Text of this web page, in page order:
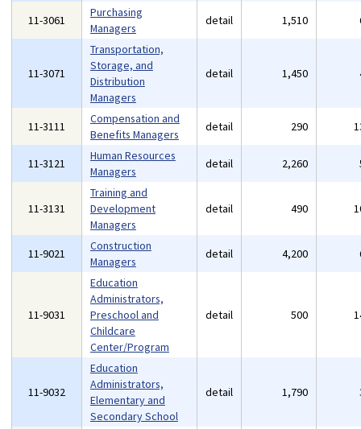
11-3061
Purchasing
Managers
detail 1,510
11-3071
Transportation,
Storage, and
Distribution
Managers
detail 1,450
11-3111
Compensation and
Benefits Managers
detail 290
11-3121
Human Resources
Managers
detail 2,260
11-3131
Training and
Development
Managers
detail 490
11-9021
Construction
Managers
detail 4,200
11-9031
Education
Administrators,
Preschool and
Childcare
Center/Program
detail 500
11-9032
Education
Administrators,
Elementary and
Secondary School
detail 1,790